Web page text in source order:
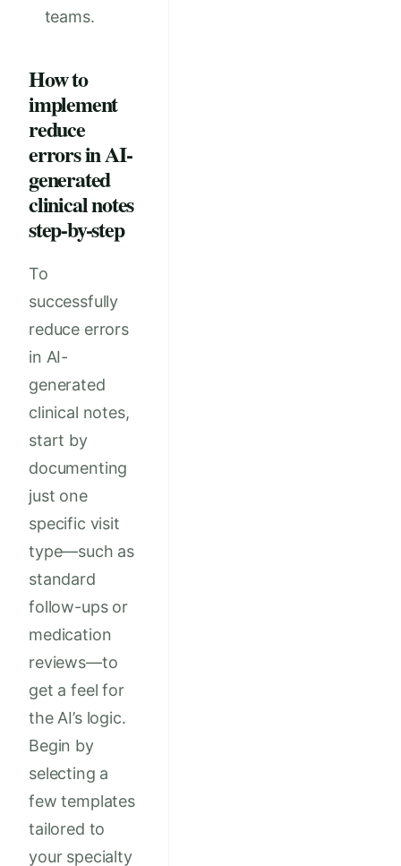
teams.
How to
implement
reduce
errors in AI-
generated
clinical notes
step-by-step
To
successfully
reduce errors
in AI-
generated
clinical notes,
start by
documenting
just one
specific visit
type—such as
standard
follow-ups or
medication
reviews—to
get a feel for
the AI’s logic.
Begin by
selecting a
few templates
tailored to
your specialty